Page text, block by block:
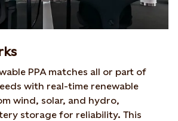
PPA matches all or part of
with real-time renewable
wind, solar, and hydro,
storage for reliability. This